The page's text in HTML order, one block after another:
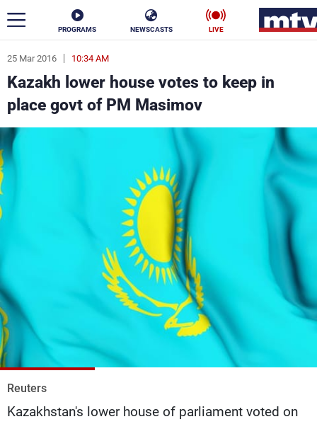
PROGRAMS NEWSCASTS LIVE
25 Mar 2016 10:34 AM
Kazakh lower house votes to keep in
place govt of PM Masimov
Reuters
Kazakhstan's lower house of parliament voted on
ar
News
Politics Business
Life Stars
Sports
Schedule
Watch
Frequencies
Advertisements
Privacy Policy